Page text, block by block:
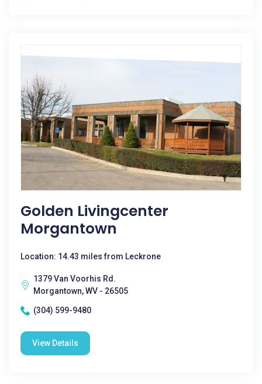
Golden Livingcenter
Morgantown
Location: 14.43 miles from Leckrone
1379 Van Voorhis Rd.
Morgantown, WV - 26505
(304) 599-9480
View Details